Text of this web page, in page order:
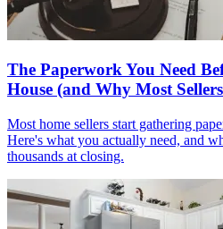
The Paperwork You Need
House (and Why Most
Most home sellers start gathering
Here's what you actually need, and
thousands at closing.